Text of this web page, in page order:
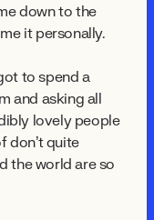
down to the
it personally.
to spend a
and asking all
lovely people
don't quite
the world are so